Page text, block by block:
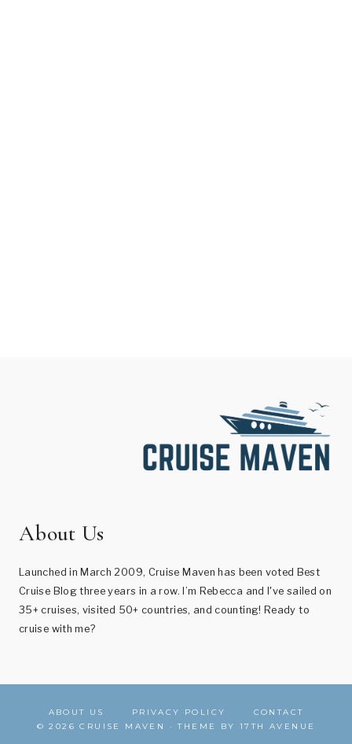
About Us
Launched in March 2009, Cruise Maven has been voted Best
Cruise Blog three years in a row. I’m Rebecca and I've sailed on
35+ cruises, visited 50+ countries, and counting! Ready to
cruise with me?
ABOUT US PRIVACY POLICY
CONTACT
© 2026 CRUISE MAVEN · THEME BY 17TH AVENUE